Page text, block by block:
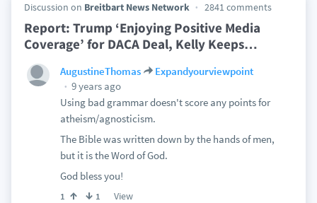
Discussion on Breitbart News Network 2841 comments
Report: Trump ‘Enjoying Positive Media
Coverage’ for DACA Deal, Kelly Keeps…
AugustineThomas
Expandyourviewpoint
9 years ago
Using bad grammar doesn't score any points for
atheism/agnosticism.
The Bible was written down by the hands of men,
but it is the Word of God.
God bless you!
1 1 View